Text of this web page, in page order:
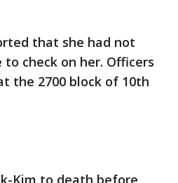
that she had not
check on her. Officers
the 2700 block of 10th
Kim to death before